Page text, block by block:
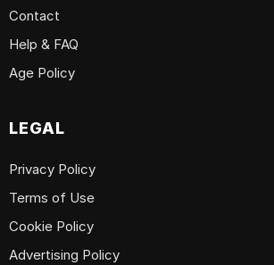
Contact
Help & FAQ
Age Policy
LEGAL
Privacy Policy
Terms of Use
Cookie Policy
Advertising Policy